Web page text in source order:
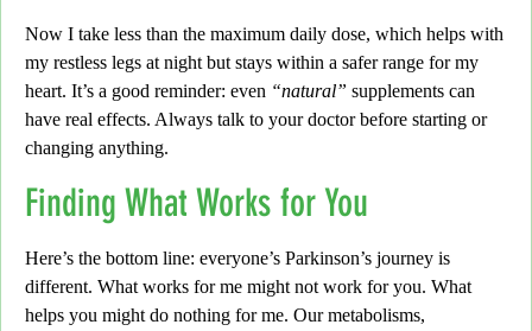
Now I take less than the maximum daily dose, which helps with
my restless legs at night but stays within a safer range for my
heart. It’s a good reminder: even “natural” supplements can
have real effects. Always talk to your doctor before starting or
changing anything.
Finding What Works for You
Here’s the bottom line: everyone’s Parkinson’s journey is
different. What works for me might not work for you. What
helps you might do nothing for me. Our metabolisms,